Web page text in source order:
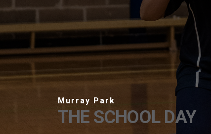
THE SCHOOL DAY